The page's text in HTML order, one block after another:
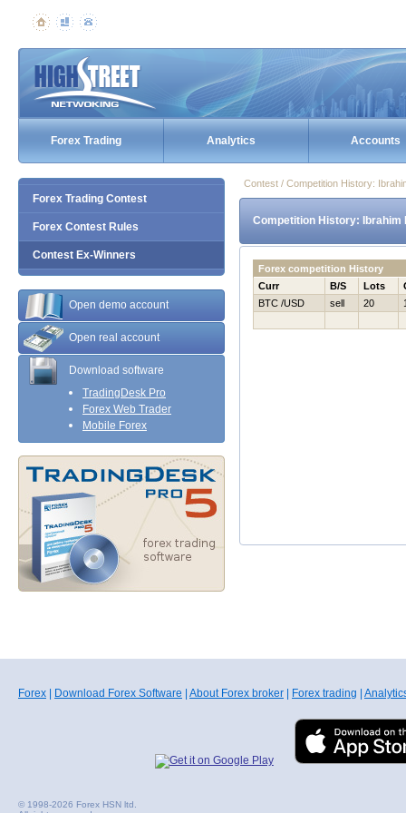
Forex Trading Analytics Accounts
Forex Trading Contest
Forex Contest Rules
Contest Ex-Winners
Open demo account
Open real account
Download software
TradingDesk Pro
Forex Web Trader
Mobile Forex
Contest / Competition History:
Competition History: Ibrahim
Forex competition History
Curr
B/S Lots
BTC /USD
sell 20
Forex Download Forex Software About Forex broker Forex trading
© 1998-2026 Forex HSN ltd.